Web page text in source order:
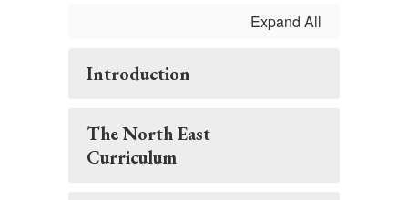
Expand All
Introduction
The North East
Curriculum